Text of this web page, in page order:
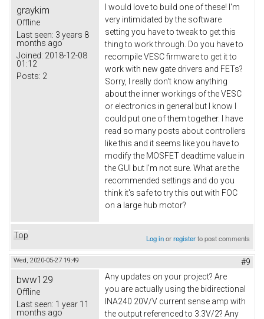
graykim
Offline
Last seen: 3 years 8
months ago
Joined: 2018-12-08
01:12
Posts: 2
I would love to build one of these! I'm
very intimidated by the software
setting you have to tweak to get this
thing to work through. Do you have to
recompile VESC firmware to get it to
work with new gate drivers and FETs?
Sorry, I really don't know anything
about the inner workings of the VESC
or electronics in general but I know I
could put one of them together. I have
read so many posts about controllers
like this and it seems like you have to
modify the MOSFET deadtime value in
the GUI but I'm not sure. What are the
recommended settings and do you
think it's safe to try this out with FOC
on a large hub motor?
Top Log inorregisterto post comments
Wed, 2020-05-27 19:49 #9
bww129
Offline
Last seen: 1 year 11
months ago
Any updates on your project? Are
you are actually using the bidirectional
INA240 20V/V current sense amp with
the output referenced to 3.3V/2? Any